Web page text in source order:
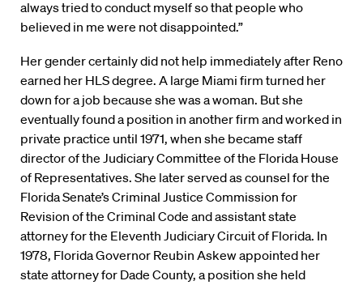
always tried to conduct myself so that people who
believed in me were not disappointed.”
Her gender certainly did not help immediately after Reno
earned her HLS degree. A large Miami firm turned her
down for a job because she was a woman. But she
eventually found a position in another firm and worked in
private practice until 1971, when she became staff
director of the Judiciary Committee of the Florida House
of Representatives. She later served as counsel for the
Florida Senate’s Criminal Justice Commission for
Revision of the Criminal Code and assistant state
attorney for the Eleventh Judiciary Circuit of Florida. In
1978, Florida Governor Reubin Askew appointed her
state attorney for Dade County, a position she held